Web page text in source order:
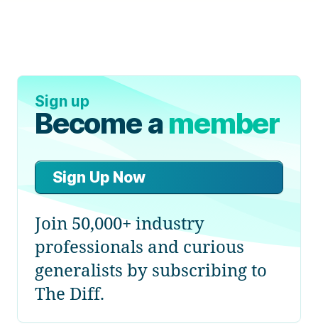
Sign up
Become amember
Sign Up Now
Join 50,000+ industry
professionals and curious
generalists by subscribing to
The Diff.